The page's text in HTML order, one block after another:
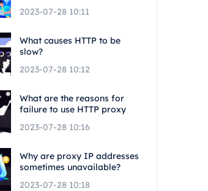
2023-07-28 10:11
What causes HTTP to be
slow?
2023-07-28 10:12
What are the reasons for
failure to use HTTP proxy
2023-07-28 10:16
Why are proxy IP addresses
sometimes unavailable?
2023-07-28 10:18